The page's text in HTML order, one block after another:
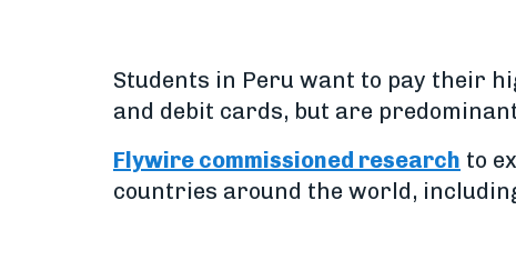
Students in Peru want to pay their
and debit cards, but are
Flywire commissioned research to
countries around the world,